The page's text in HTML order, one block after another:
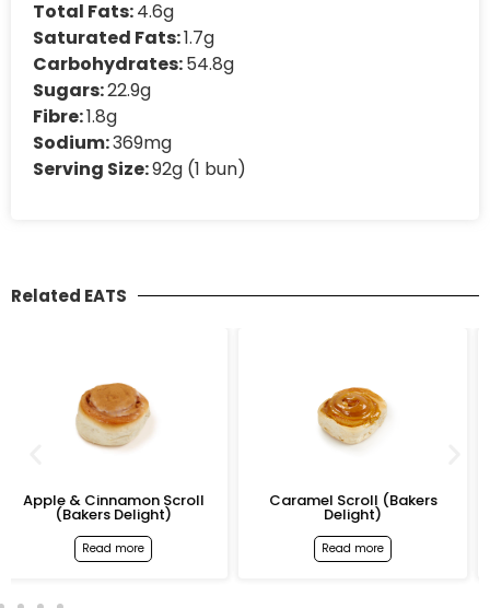
Total Fats:4.6g
Saturated Fats:1.7g
Carbohydrates:54.8g
Sugars:22.9g
Fibre:1.8g
Sodium:369mg
Serving Size:92g (1 bun)
Related EATS
Caramel Scroll (Bakers
Delight)
Custard & Blueberry
(Bakers Delight)